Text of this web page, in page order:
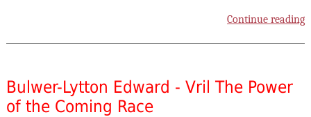
Continue reading
Bulwer-Lytton Edward - Vril The Power
of the Coming Race